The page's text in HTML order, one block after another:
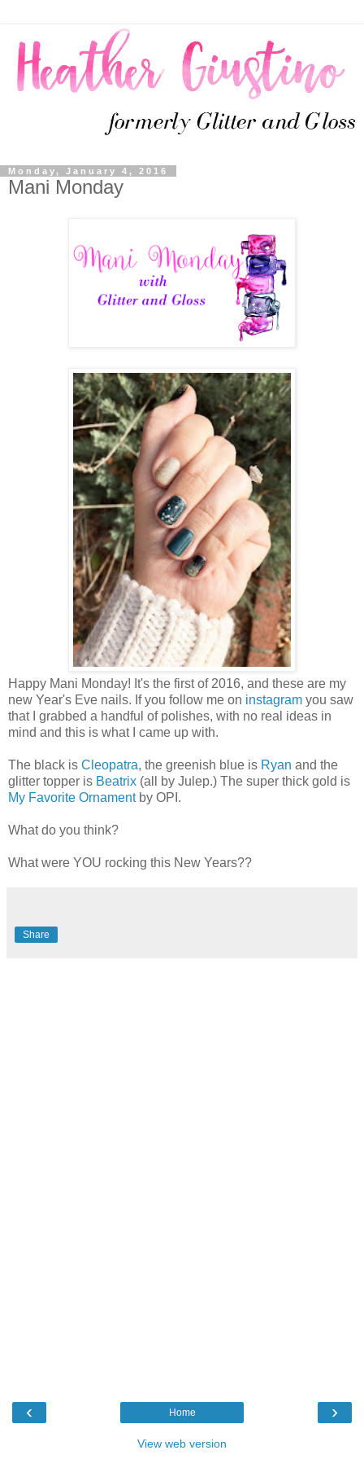
Monday, January 4, 2016
Mani Monday
Happy Mani Monday! It's the first of 2016, and these are my
new Year's Eve nails. If you follow me on instagram you saw
that I grabbed a handful of polishes, with no real ideas in
mind and this is what I came up with.
The black is Cleopatra, the greenish blue is Ryan and the
glitter topper is Beatrix (all by Julep.) The super thick gold is
My Favorite Ornamentby OPI.
What do you think?
What were YOU rocking this New Years??
Share
‹ ›
Home
View web version